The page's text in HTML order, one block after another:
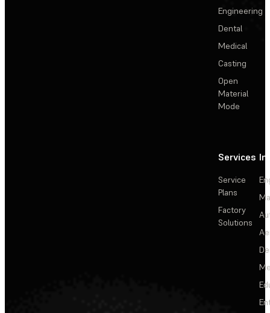
Engineering
Dental
Medical
Casting
Open
Material
Mode
Services
Service
Plans
Factory
Solutions